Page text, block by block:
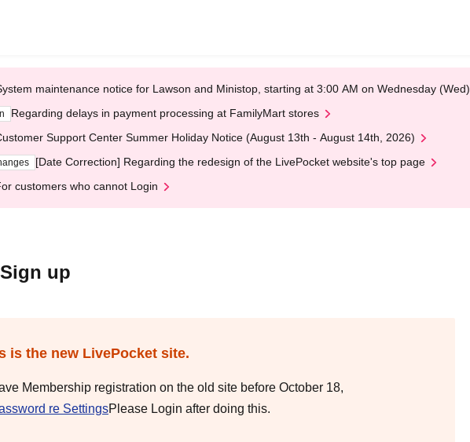
maintenance notice for Lawson and Ministop, starting at 3:00 AM on Wednesday (Wed)
Regarding delays in payment processing at FamilyMart stores
Support Center Summer Holiday Notice (August 13th - August 14th, 2026)
[Date Correction] Regarding the redesign of the LivePocket website's top page
customers who cannot Login
up
is the new LivePocket site.
Membership registration on the old site before October 18,
re SettingsPlease Login after doing this.